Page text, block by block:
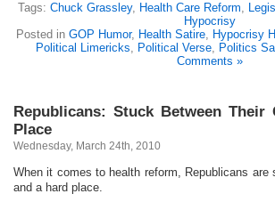
Tags: Chuck Grassley, Health Care Reform,
Hypocrisy
Posted in GOP Humor, Health Satire, Hypocrisy
Political Limericks, Political Verse, Politics
Comments »
Republicans: Stuck Between Their
Place
Wednesday, March 24th, 2010
When it comes to health reform, Republicans are
and a hard place.